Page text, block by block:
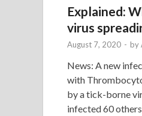
Explained:
virus
August 7, 2020 - by
News: A new
with
by a tick-borne
infected 60 others